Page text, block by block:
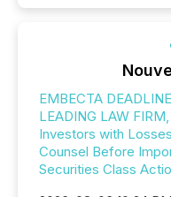
EMBECTA
LEADING LAW
Investors with
Counsel Before
Securities Class